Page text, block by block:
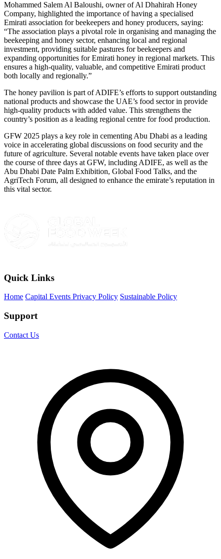
Mohammed Salem Al Baloushi, owner of Al Dhahirah Honey
Company, highlighted the importance of having a specialised
Emirati association for beekeepers and honey producers, saying:
“The association plays a pivotal role in organising and managing the
beekeeping and honey sector, enhancing local and regional
investment, providing suitable pastures for beekeepers and
expanding opportunities for Emirati honey in regional markets. This
ensures a high-quality, valuable, and competitive Emirati product
both locally and regionally.”
The honey pavilion is part of ADIFE’s efforts to support outstanding
national products and showcase the UAE’s food sector in provide
high-quality products with added value. This strengthens the
country’s position as a leading regional centre for food production.
GFW 2025 plays a key role in cementing Abu Dhabi as a leading
voice in accelerating global discussions on food security and the
future of agriculture. Several notable events have taken place over
the course of three days at GFW, including ADIFE, as well as the
Abu Dhabi Date Palm Exhibition, Global Food Talks, and the
AgriTech Forum, all designed to enhance the emirate’s reputation in
this vital sector.
Quick Links
Home Capital Events Privacy Policy Sustainable Policy
Support
Contact Us